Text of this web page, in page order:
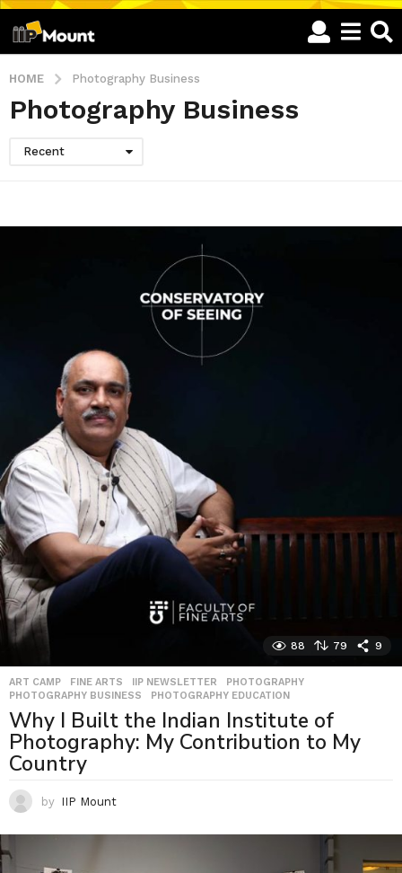
HOME Photography Business
Photography Business
Recent
88 79 9
ART CAMP ,FINE ARTS ,IIP NEWSLETTER ,PHOTOGRAPHY
PHOTOGRAPHY BUSINESS
,PHOTOGRAPHY EDUCATION
Why I Built the Indian Institute of
Photography: My Contribution to My
Country
by IIP Mount